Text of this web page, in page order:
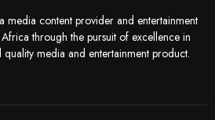
media content provider and entertainment
through the pursuit of excellence in
media and entertainment product.